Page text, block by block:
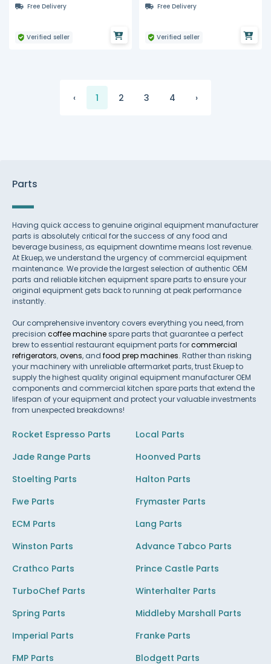
Free Delivery
Verified seller
Free Delivery
Verified seller
‹ 1 2 3 4 ›
Parts
Having quick access to genuine original equipment manufacturer
parts is absolutely critical for the success of any food and
beverage business, as equipment downtime means lost revenue.
At Ekuep, we understand the urgency of commercial equipment
maintenance. We provide the largest selection of authentic OEM
parts and reliable kitchen equipment spare parts to ensure your
original equipment gets back to running at peak performance
instantly.
Our comprehensive inventory covers everything you need, from
precision coffee machine spare parts that guarantee a perfect
brew to essential restaurant equipment parts forcommercial
refrigerators,ovens, and food prep machines. Rather than risking
your machinery with unreliable aftermarket parts, trust Ekuep to
supply the highest quality original equipment manufacturer OEM
components and commercial kitchen spare parts that extend the
lifespan of your equipment and protect your valuable investments
from unexpected breakdowns!
Rocket Espresso Parts
Local Parts
Jade Range Parts
Hoonved Parts
Stoelting Parts
Halton Parts
Fwe Parts
Frymaster Parts
ECM Parts
Lang Parts
Winston Parts
Advance Tabco Parts
Crathco Parts
Prince Castle Parts
TurboChef Parts
Winterhalter Parts
Spring Parts
Middleby Marshall Parts
Imperial Parts
Franke Parts
FMP Parts
Blodgett Parts